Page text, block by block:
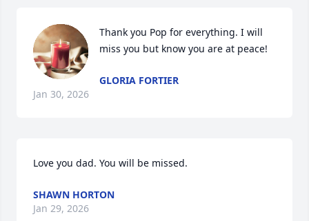
Thank you Pop for everything. I will
miss you but know you are at peace!
GLORIA FORTIER
Jan 30, 2026
Love you dad. You will be missed.
SHAWN HORTON
Jan 29, 2026